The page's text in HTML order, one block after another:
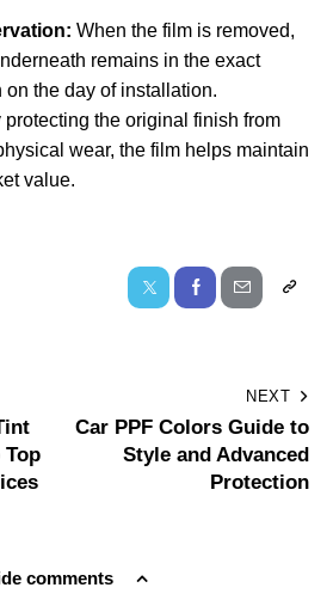
When the film is removed,
remains in the exact
the day of installation.
protecting the original finish from
wear, the film helps maintain
value.
Top
NEXT
Car PPF Colors Guide to
Style and Advanced
Protection
comments